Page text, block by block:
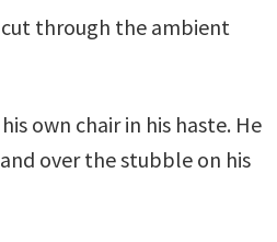
cut through the ambient
own chair in his haste. He
over the stubble on his